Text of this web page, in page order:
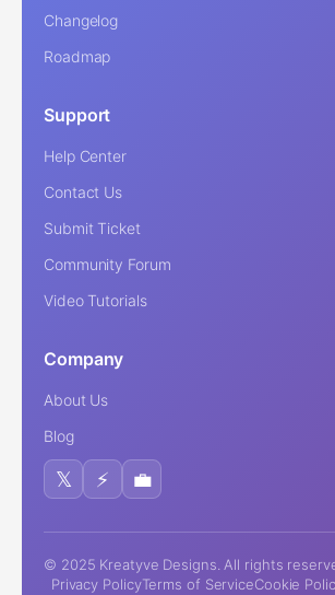
Changelog
Roadmap
Support
Help Center
Contact Us
Submit Ticket
Community Forum
Video Tutorials
Company
About Us
Blog
𝕏 ⚡ 💼
© 2025 Kreatyve Designs. All rights
Privacy PolicyTerms of ServiceCookie